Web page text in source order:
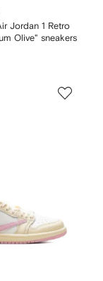
Jordan 1 Retro
Olive" sneakers